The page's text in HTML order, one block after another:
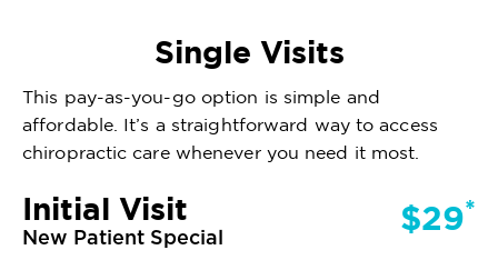
Single Visits
This pay-as-you-go option is simple and
affordable. It’s a straightforward way to access
chiropractic care whenever you need it most.
Initial Visit
New Patient Special $29*